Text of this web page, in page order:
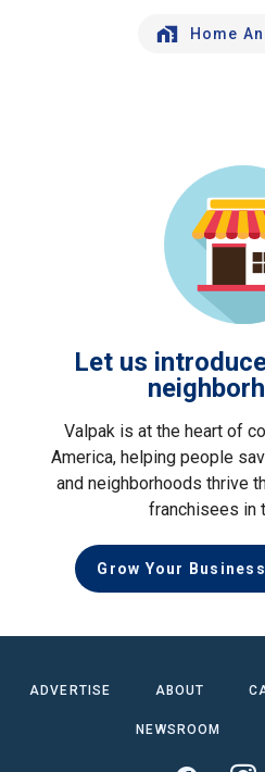
Home
Let us
Valpak is at the heart of
America, helping people
and neighborhoods thrive
franchisees in
Grow Your
ADVERTISE ABOUT
NEWSROOM